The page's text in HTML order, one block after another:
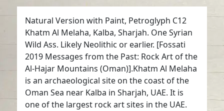
Natural Version with Paint, Petroglyph C12
Khatm Al Melaha, Kalba, Sharjah. One Syrian
Wild Ass. Likely Neolithic or earlier. [Fossati
2019 Messages from the Past: Rock Art of the
Al-Hajar Mountains (Oman)].Khatm Al Melaha
is an archaeological site on the coast of the
Oman Sea near Kalba in Sharjah, UAE. It is
one of the largest rock art sites in the UAE.